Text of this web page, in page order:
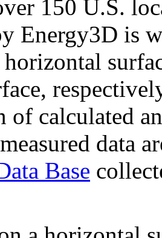
150 U.S.
Energy3D is
of calculated
data
Base